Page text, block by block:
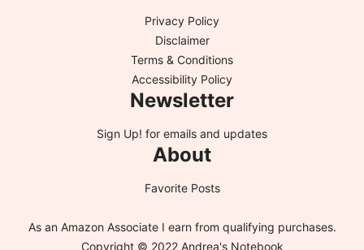
Privacy Policy
Disclaimer
Terms & Conditions
Accessibility Policy
Newsletter
Sign Up! for emails and updates
About
Favorite Posts
As an Amazon Associate I earn from qualifying purchases.
Copyright © 2022 Andrea's Notebook